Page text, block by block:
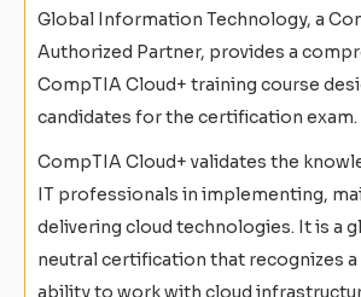
Global Information Technology, a
Authorized Partner, provides a
CompTIA Cloud+ training course
candidates for the certification exam.
CompTIA Cloud+ validates the
IT professionals in implementing,
delivering cloud technologies. It is a
neutral certification that recognizes a
ability to work with cloud